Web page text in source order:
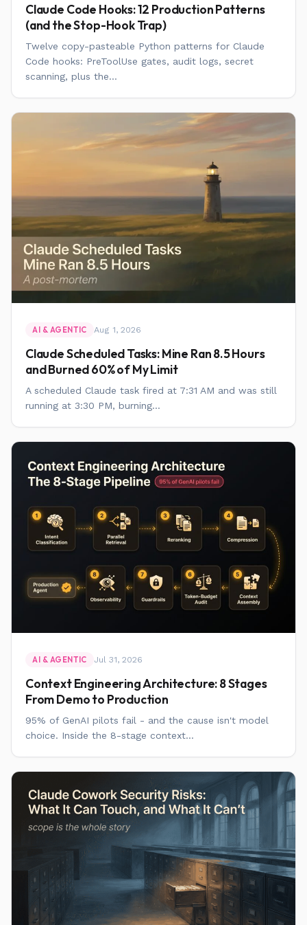
Claude Code Hooks: 12 Production Patterns
(and the Stop-Hook Trap)
Twelve copy-pasteable Python patterns for Claude
Code hooks: PreToolUse gates, audit logs, secret
scanning, plus the...
AI & AGENTIC Aug 1, 2026
Claude Scheduled Tasks: Mine Ran 8.5 Hours
and Burned 60% of My Limit
A scheduled Claude task fired at 7:31 AM and was still
running at 3:30 PM, burning...
AI & AGENTIC Jul 31, 2026
Context Engineering Architecture: 8 Stages
From Demo to Production
95% of GenAI pilots fail - and the cause isn't model
choice. Inside the 8-stage context...